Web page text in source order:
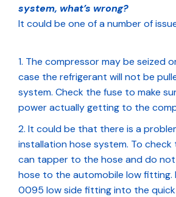
system, what’s wrong?
It could be one of a number of
The compressor may be seized
case the refrigerant will not be
system. Check the fuse to make
power actually getting to the
It could be that there is a
installation hose system. To check
can tapper to the hose and do
hose to the automobile low fitting.
0095 low side fitting into the